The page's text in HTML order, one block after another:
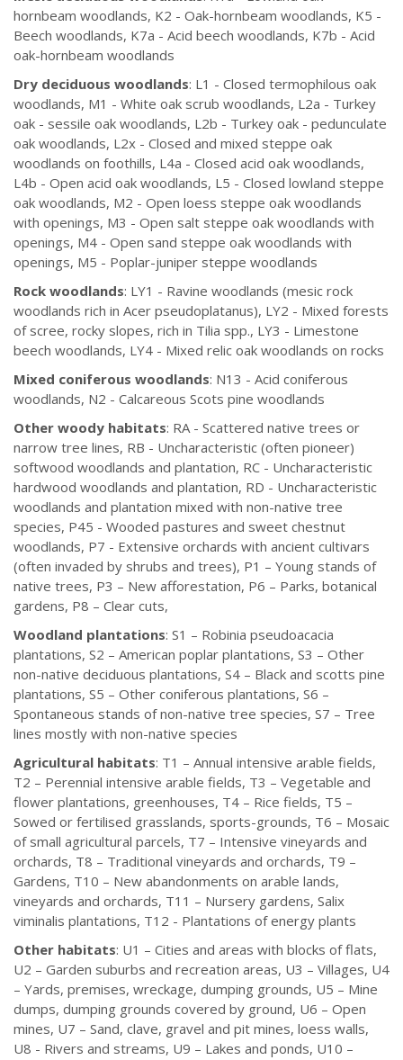
hornbeam woodlands, K2 - Oak-hornbeam woodlands, K5 -
Beech woodlands, K7a - Acid beech woodlands, K7b - Acid
oak-hornbeam woodlands
Dry deciduous woodlands: L1 - Closed termophilous oak
woodlands, M1 - White oak scrub woodlands, L2a - Turkey
oak - sessile oak woodlands, L2b - Turkey oak - pedunculate
oak woodlands, L2x - Closed and mixed steppe oak
woodlands on foothills, L4a - Closed acid oak woodlands,
L4b - Open acid oak woodlands, L5 - Closed lowland steppe
oak woodlands, M2 - Open loess steppe oak woodlands
with openings, M3 - Open salt steppe oak woodlands with
openings, M4 - Open sand steppe oak woodlands with
openings, M5 - Poplar-juniper steppe woodlands
Rock woodlands: LY1 - Ravine woodlands (mesic rock
woodlands rich in Acer pseudoplatanus), LY2 - Mixed forests
of scree, rocky slopes, rich in Tilia spp., LY3 - Limestone
beech woodlands, LY4 - Mixed relic oak woodlands on rocks
Mixed coniferous woodlands: N13 - Acid coniferous
woodlands, N2 - Calcareous Scots pine woodlands
Other woody habitats: RA - Scattered native trees or
narrow tree lines, RB - Uncharacteristic (often pioneer)
softwood woodlands and plantation, RC - Uncharacteristic
hardwood woodlands and plantation, RD - Uncharacteristic
woodlands and plantation mixed with non-native tree
species, P45 - Wooded pastures and sweet chestnut
woodlands, P7 - Extensive orchards with ancient cultivars
(often invaded by shrubs and trees), P1 – Young stands of
native trees, P3 – New afforestation, P6 – Parks, botanical
gardens, P8 – Clear cuts,
Woodland plantations: S1 – Robinia pseudoacacia
plantations, S2 – American poplar plantations, S3 – Other
non-native deciduous plantations, S4 – Black and scotts pine
plantations, S5 – Other coniferous plantations, S6 –
Spontaneous stands of non-native tree species, S7 – Tree
lines mostly with non-native species
Agricultural habitats: T1 – Annual intensive arable fields,
T2 – Perennial intensive arable fields, T3 – Vegetable and
flower plantations, greenhouses, T4 – Rice fields, T5 –
Sowed or fertilised grasslands, sports-grounds, T6 – Mosaic
of small agricultural parcels, T7 – Intensive vineyards and
orchards, T8 – Traditional vineyards and orchards, T9 –
Gardens, T10 – New abandonments on arable lands,
vineyards and orchards, T11 – Nursery gardens, Salix
viminalis plantations, T12 - Plantations of energy plants
Other habitats: U1 – Cities and areas with blocks of flats,
U2 – Garden suburbs and recreation areas, U3 – Villages, U4
– Yards, premises, wreckage, dumping grounds, U5 – Mine
dumps, dumping grounds covered by ground, U6 – Open
mines, U7 – Sand, clave, gravel and pit mines, loess walls,
U8 - Rivers and streams, U9 – Lakes and ponds, U10 –